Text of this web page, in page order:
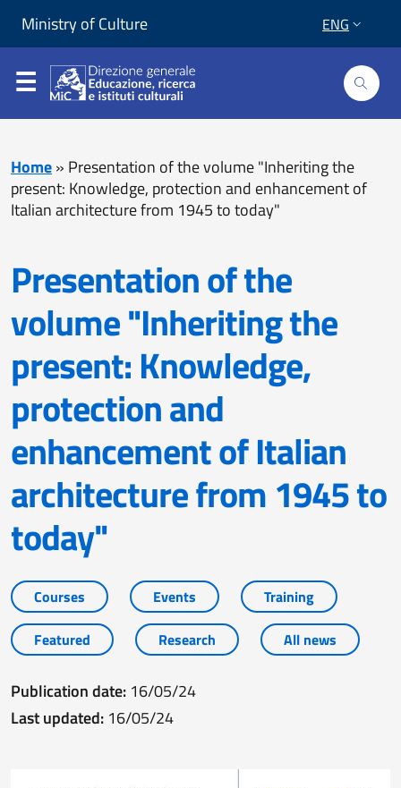
Ministry of Culture ENG
Home» Presentation of the volume "Inheriting the
present: Knowledge, protection and enhancement of
Italian architecture from 1945 to today"
Presentation of the
volume "Inheriting the
present: Knowledge,
protection and
enhancement of Italian
architecture from 1945 to
today"
Courses Events
Training
Featured
Research All news
Publication date: 16/05/24
Last updated: 16/05/24